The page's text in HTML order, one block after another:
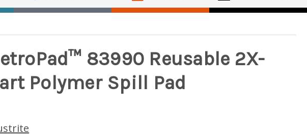
83990 Reusable 2X-
Polymer Spill Pad